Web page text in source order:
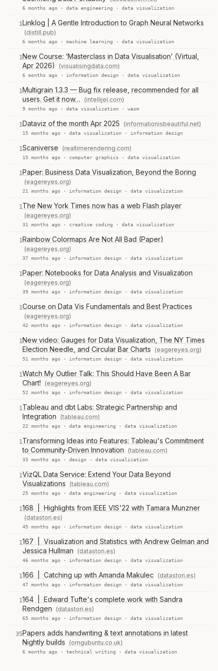
6 months ago · data engineering · data visualization
1Linklog | A Gentle Introduction to Graph Neural Networks
(distill.pub)
6 months ago · machine learning · data visualization
1New Course: ‘Masterclass in Data Visualisation’ (Virtual,
Apr 2026)
(visualisingdata.com)
6 months ago · information design · data visualization
1Multigrain 1.3.3 — Bug fix release, recommended for all
users. Get it now…
(intellijel.com)
9 months ago · data visualization · wasm
1Dataviz of the month Apr 2025 (informationisbeautiful.net)
15 months ago · data visualization · information design
1Scaniverse (realtimerendering.com)
15 months ago · computer graphics · data visualization
1Paper: Business Data Visualization, Beyond the Boring
(eagereyes.org)
21 months ago · information design · data visualization
1The New York Times now has a web Flash player
(eagereyes.org)
31 months ago · creative coding · data visualization
1Rainbow Colormaps Are Not All Bad (Paper)
(eagereyes.org)
37 months ago · information design · data visualization
1Paper: Notebooks for Data Analysis and Visualization
(eagereyes.org)
39 months ago · information design · data visualization
1Course on Data Vis Fundamentals and Best Practices
(eagereyes.org)
42 months ago · information design · data visualization
1New video: Gauges for Data Visualization, The NY Times
Election Needle, and Circular Bar Charts
(eagereyes.org)
51 months ago · information design · data visualization
1Watch My Outlier Talk: This Should Have Been A Bar
Chart!
(eagereyes.org)
52 months ago · information design · data visualization
1Tableau and dbt Labs: Strategic Partnership and
Integration
(tableau.com)
22 months ago · data engineering · data visualization
1Transforming Ideas into Features: Tableau's Commitment
to Community-Driven Innovation
(tableau.com)
33 months ago · design · data visualization
1VizQL Data Service: Extend Your Data Beyond
Visualizations
(tableau.com)
25 months ago · data engineering · data visualization
1168 | Highlights from IEEE VIS'22 with Tamara Munzner
(datastori.es)
45 months ago · information design · data visualization
1167 | Visualization and Statistics with Andrew Gelman and
Jessica Hullman
(datastori.es)
46 months ago · information design · data visualization
1166 | Catching up with Amanda Makulec (datastori.es)
47 months ago · information design · data visualization
1164 | Edward Tufte's complete work with Sandra
Rendgen
(datastori.es)
65 months ago · information design · data visualization
35Papers adds handwriting & text annotations in latest
Nightly builds
(omgubuntu.co.uk)
6 months ago · technical writing · data visualization